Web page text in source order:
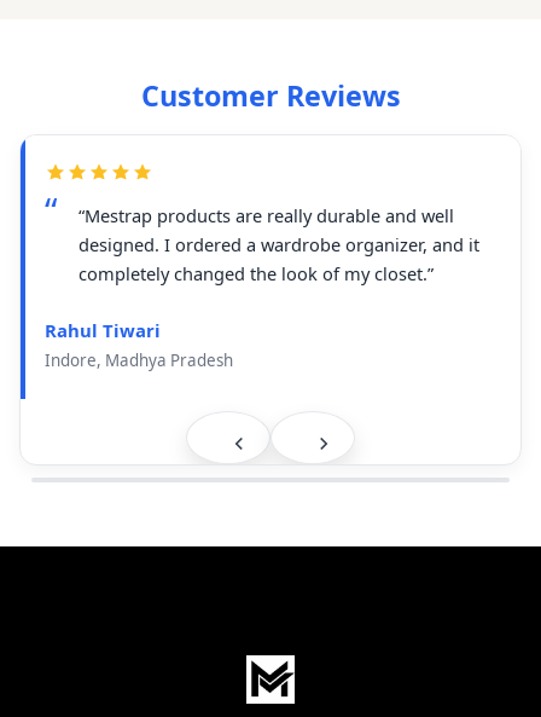
Customer Reviews
“Mestrap products are really durable and well
designed. I ordered a wardrobe organizer, and it
completely changed the look of my closet.”
Rahul Tiwari
Indore, Madhya Pradesh